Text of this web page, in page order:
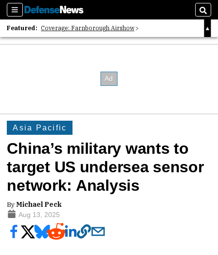
Sections
Featured: Coverage: Farnborough Airshow
2026 Strategic Architects List
Asia Pacific
China’s military wants to
target US undersea sensor
network: Analysis
ByMichael Peck
Aug 13, 2025